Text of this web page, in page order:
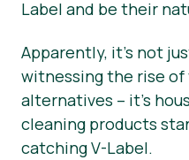
Label and be their
Apparently, it’s not
witnessing the rise of
alternatives – it’s
cleaning products
catching V-Label.